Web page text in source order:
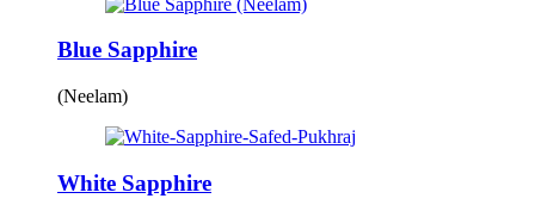
Blue Sapphire
(Neelam)
White Sapphire